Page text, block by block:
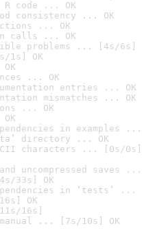
R code ... OK
consistency ... OK
... OK
calls ... OK
problems ... [4s/6s]
1s] OK
... OK
entries ... OK
mismatches ... OK
... OK
in examples ...
directory ... OK
characters ... [0s/0s]
uncompressed saves ...
33s] OK
in ‘tests’ ...
OK
16s]
... [7s/10s] OK